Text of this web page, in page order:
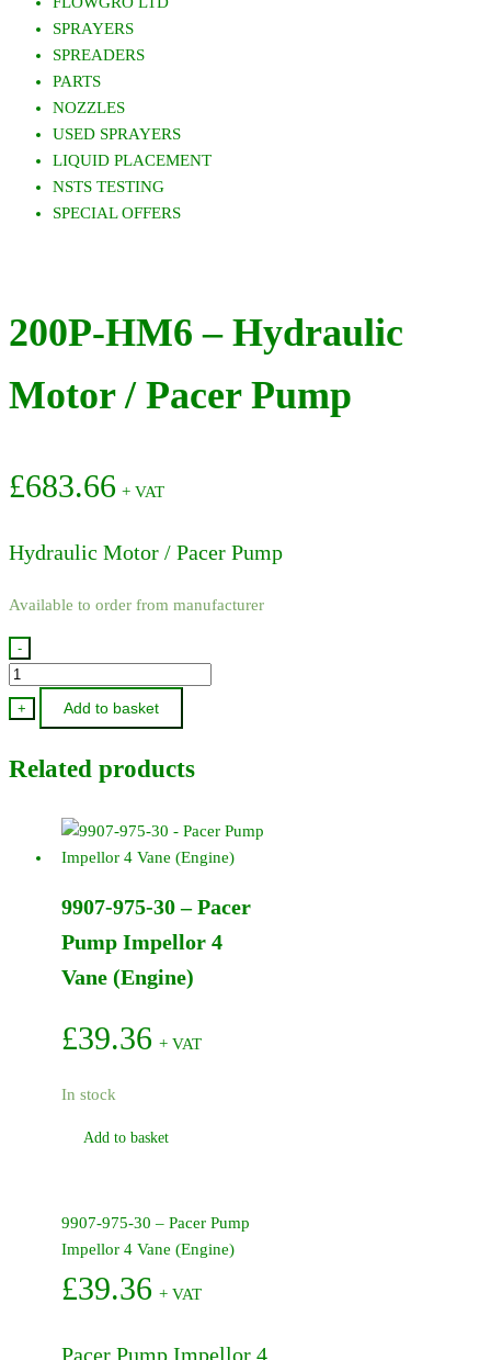
SPRAYERS
SPREADERS
PARTS
NOZZLES
USED SPRAYERS
LIQUID PLACEMENT
NSTS TESTING
SPECIAL OFFERS
200P-HM6 – Hydraulic
Motor / Pacer Pump
£683.66 + VAT
Hydraulic Motor / Pacer Pump
Available to order from manufacturer
-
200P-
HM6
-
Motor
Pump
+ Add to basket
Related products
9907-975-30 – Pacer
Pump Impellor 4
Vane (Engine)
£39.36 + VAT
In stock
Add to basket
9907-975-30 – Pacer Pump
Impellor 4 Vane (Engine)
£39.36 + VAT
Pacer Pump Impellor 4